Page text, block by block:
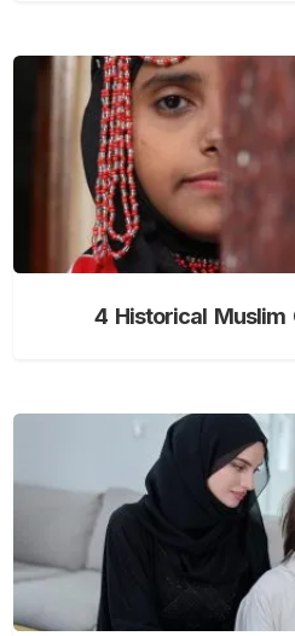
4 Historical Muslim